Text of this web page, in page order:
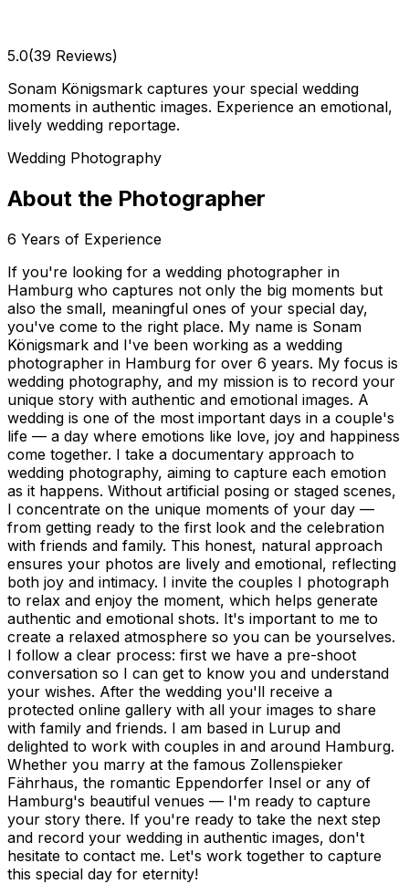
5.0(39 Reviews)
Sonam Königsmark captures your special wedding
moments in authentic images. Experience an emotional,
lively wedding reportage.
Wedding Photography
About the Photographer
6 Years of Experience
If you're looking for a wedding photographer in
Hamburg who captures not only the big moments but
also the small, meaningful ones of your special day,
you've come to the right place. My name is Sonam
Königsmark and I've been working as a wedding
photographer in Hamburg for over 6 years. My focus is
wedding photography, and my mission is to record your
unique story with authentic and emotional images. A
wedding is one of the most important days in a couple's
life — a day where emotions like love, joy and happiness
come together. I take a documentary approach to
wedding photography, aiming to capture each emotion
as it happens. Without artificial posing or staged scenes,
I concentrate on the unique moments of your day —
from getting ready to the first look and the celebration
with friends and family. This honest, natural approach
ensures your photos are lively and emotional, reflecting
both joy and intimacy. I invite the couples I photograph
to relax and enjoy the moment, which helps generate
authentic and emotional shots. It's important to me to
create a relaxed atmosphere so you can be yourselves.
I follow a clear process: first we have a pre-shoot
conversation so I can get to know you and understand
your wishes. After the wedding you'll receive a
protected online gallery with all your images to share
with family and friends. I am based in Lurup and
delighted to work with couples in and around Hamburg.
Whether you marry at the famous Zollenspieker
Fährhaus, the romantic Eppendorfer Insel or any of
Hamburg's beautiful venues — I'm ready to capture
your story there. If you're ready to take the next step
and record your wedding in authentic images, don't
hesitate to contact me. Let's work together to capture
this special day for eternity!